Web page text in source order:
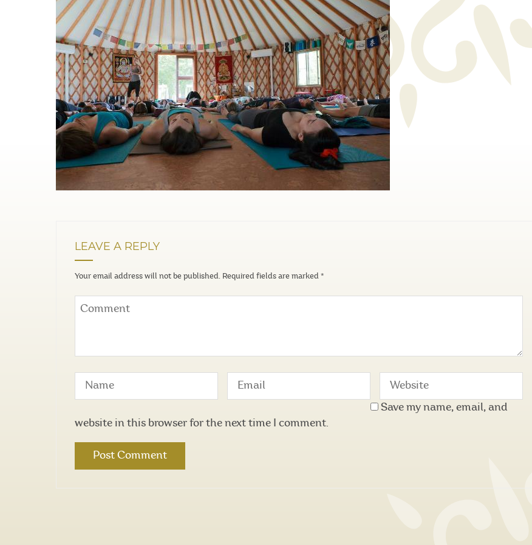
LEAVE A REPLY
Your email address will not be published. Required fields are marked *
Save my name, email, and
website in this browser for the next time I comment.